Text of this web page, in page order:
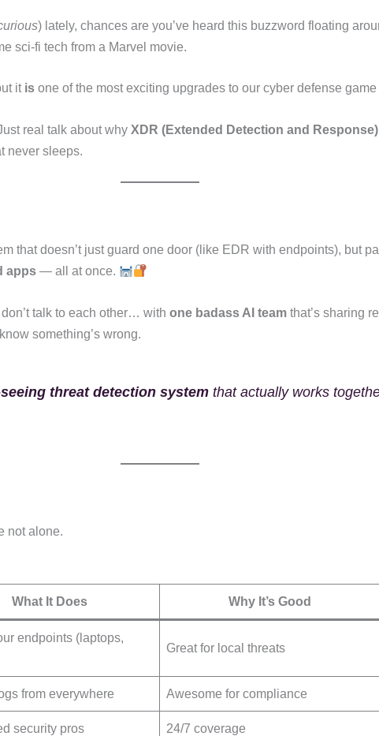
) lately, chances are you’ve heard this buzzword floating
sci-fi tech from a Marvel movie.
it is one of the most exciting upgrades to our cyber defense game
real talk about why XDR (Extended Detection and Response)
never sleeps.
that doesn’t just guard one door (like EDR with endpoints), but
apps — all at once.
talk to each other… with one badass AI team that’s sharing
something’s wrong.
threat detection system that actually works
not alone.
What It Does Why It’s Good
endpoints (laptops,
Great for local threats
from everywhere Awesome for compliance
security pros 24/7 coverage